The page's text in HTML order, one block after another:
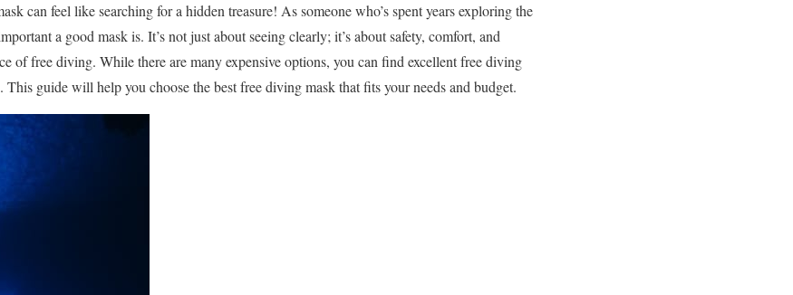
can feel like searching for a hidden treasure! As someone who’s spent years exploring the
a good mask is. It’s not just about seeing clearly; it’s about safety, comfort, and
of free diving. While there are many expensive options, you can find excellent free diving
This guide will help you choose the best free diving mask that fits your needs and budget.